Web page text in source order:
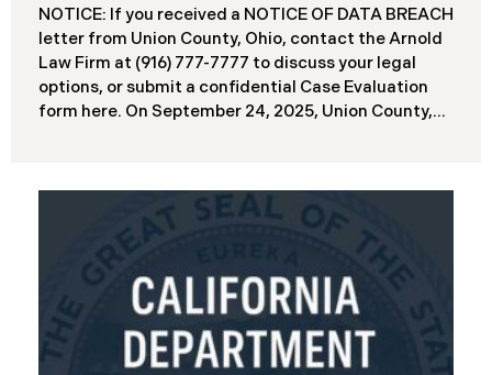
NOTICE: If you received a NOTICE OF DATA BREACH
letter from Union County, Ohio, contact the Arnold
Law Firm at (916) 777-7777 to discuss your legal
options, or submit a confidential Case Evaluation
form here. ​​​​​​​​On September 24, 2025, Union County,
ransomware attack earlier in 2025. The incident
reportedly took place between May 6 and May 18,
2025, during which attackers accessed and
extracted sensitive personal and financial data (the
“Data Breach”). Approximately, 45,487 people have
been affected by the Data Breach. Recently, Union
County has begun sending data breach notification